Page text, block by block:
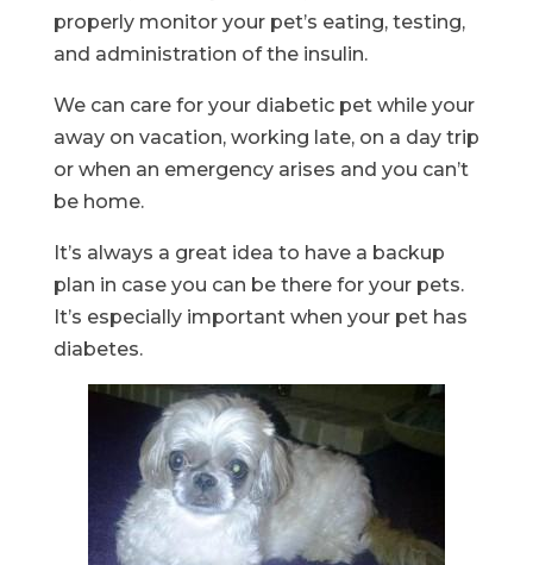
properly monitor your pet’s eating, testing,
and administration of the insulin.
We can care for your diabetic pet while your
away on vacation, working late, on a day trip
or when an emergency arises and you can’t
be home.
It’s always a great idea to have a backup
plan in case you can be there for your pets.
It’s especially important when your pet has
diabetes.